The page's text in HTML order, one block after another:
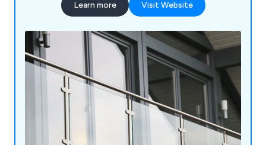
your spaces.Learn more Visit Website